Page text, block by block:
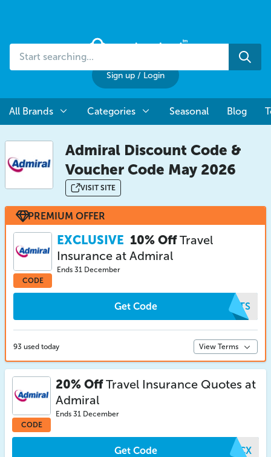
searching...
Sign up / Login
All Brands Categories Seasonal Blog
Admiral Discount Code &
Voucher Code May 2026
VISIT SITE
PREMIUM OFFER
CODE
EXCLUSIVE 10% OffTravel
Insurance at Admiral
Ends 31 December
Get Code MJTS
93 used today View Terms
CODE
20% OffTravel Insurance Quotes at
Admiral
Ends 31 December
Get Code BWCX